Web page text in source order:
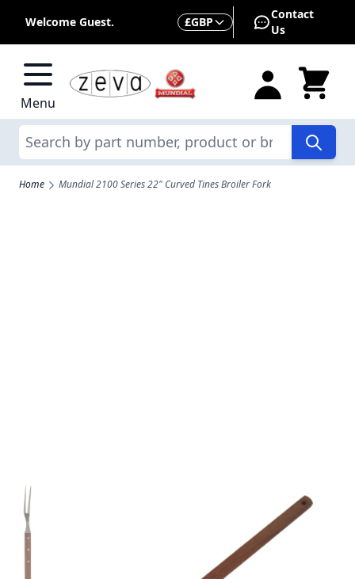
Welcome Guest. Currency
£GBP
Contact
Us
Menu
Search
Home Mundial 2100 Series 22" Curved Tines Broiler Fork
Mundial 2100 Series
22" Curved Tines